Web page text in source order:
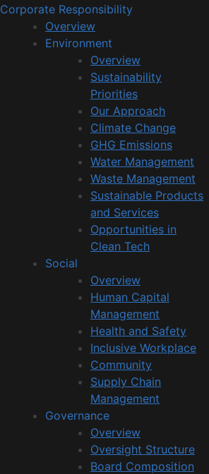
Corporate Responsibility
Overview
Environment
Overview
Sustainability
Priorities
Our Approach
Climate Change
GHG Emissions
Water Management
Waste Management
Sustainable Products
and Services
Opportunities in
Clean Tech
Social
Overview
Human Capital
Management
Health and Safety
Inclusive Workplace
Community
Supply Chain
Management
Governance
Overview
Oversight Structure
Board Composition